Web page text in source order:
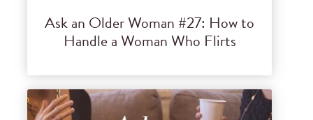
Ask an Older Woman #27: How to
Handle a Woman Who Flirts